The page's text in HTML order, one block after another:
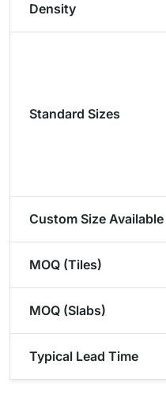
Density
Standard Sizes
Custom Size Available
MOQ (Tiles)
MOQ (Slabs)
Typical Lead Time